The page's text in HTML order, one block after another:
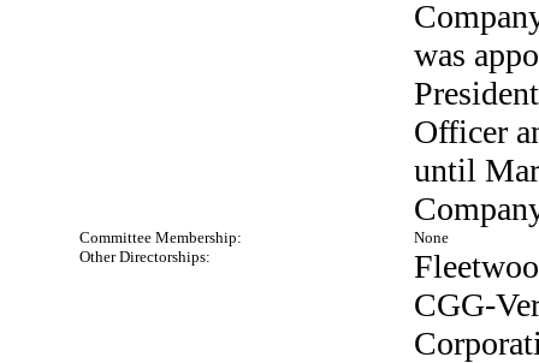
was
Officer
until
Committee Membership:
None
Other Directorships:
CGG-